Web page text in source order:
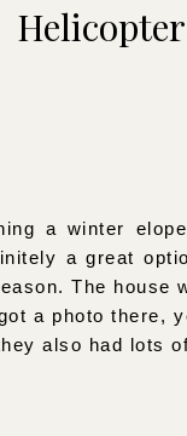
a winter
a great
The house
a photo there,
also had lots